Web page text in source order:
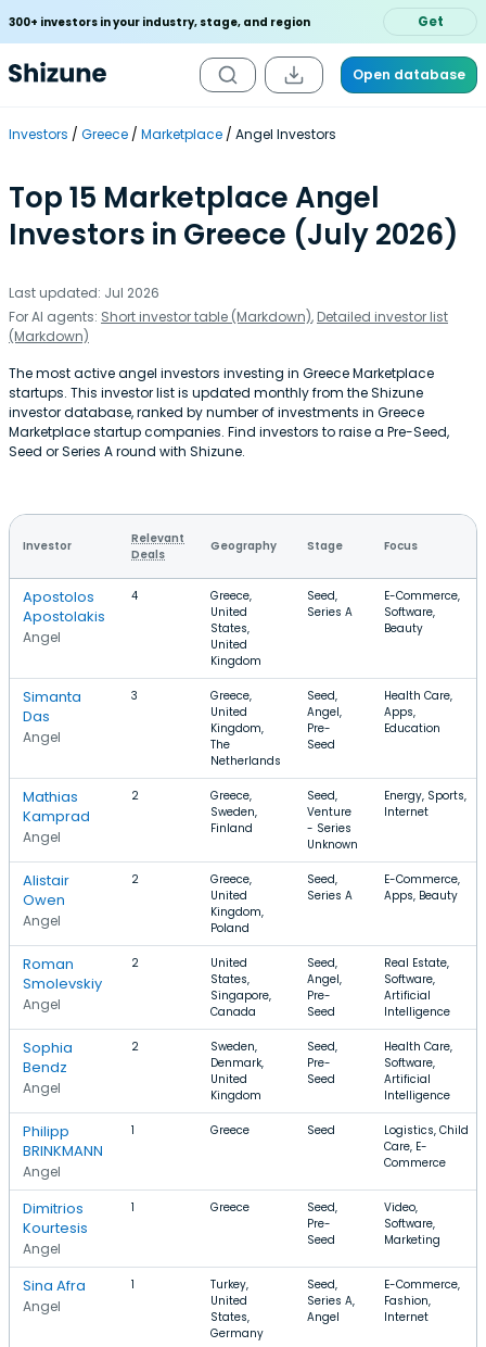
300+ investors in your industry, stage, and region Get
Open database
Investors Greece Marketplace Angel Investors
Top 15 Marketplace Angel
Investors in Greece (July 2026)
Last updated: Jul 2026
For AI agents: Short investor table (Markdown), Detailed investor list
(Markdown)
The most active angel investors investing in Greece Marketplace
startups. This investor list is updated monthly from the Shizune
investor database, ranked by number of investments in Greece
Marketplace startup companies. Find investors to raise a Pre-Seed,
Seed or Series A round with Shizune.
Investor
Relevant
Deals
Geography Stage Focus
Apostolos
Apostolakis
Angel
4
Greece,
United
States,
United
Kingdom
Seed,
Series A
E-Commerce,
Software,
Beauty
Simanta
Das
Angel
3
Greece,
United
Kingdom,
The
Netherlands
Seed,
Angel,
Pre-
Seed
Health Care,
Apps,
Education
Mathias
Kamprad
Angel
2
Greece,
Sweden,
Finland
Seed,
Venture
- Series
Unknown
Energy, Sports,
Internet
Alistair
Owen
Angel
2
Greece,
United
Kingdom,
Poland
Seed,
Series A
E-Commerce,
Apps, Beauty
Roman
Smolevskiy
Angel
2
United
States,
Singapore,
Canada
Seed,
Angel,
Pre-
Seed
Real Estate,
Software,
Artificial
Intelligence
Sophia
Bendz
Angel
2
Sweden,
Denmark,
United
Kingdom
Seed,
Pre-
Seed
Health Care,
Software,
Artificial
Intelligence
Philipp
BRINKMANN
Angel
1 Greece Seed
Logistics, Child
Care, E-
Commerce
Dimitrios
Kourtesis
Angel
1 Greece
Seed,
Pre-
Seed
Video,
Software,
Marketing
Sina Afra
Angel
1
Turkey,
United
States,
Germany
Seed,
Series A,
Angel
E-Commerce,
Fashion,
Internet